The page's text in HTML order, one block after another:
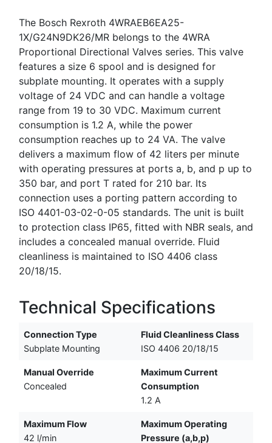
The Bosch Rexroth 4WRAEB6EA25-
1X/G24N9DK26/MR belongs to the 4WRA
Proportional Directional Valves series. This valve
features a size 6 spool and is designed for
subplate mounting. It operates with a supply
voltage of 24 VDC and can handle a voltage
range from 19 to 30 VDC. Maximum current
consumption is 1.2 A, while the power
consumption reaches up to 24 VA. The valve
delivers a maximum flow of 42 liters per minute
with operating pressures at ports a, b, and p up to
350 bar, and port T rated for 210 bar. Its
connection uses a porting pattern according to
ISO 4401-03-02-0-05 standards. The unit is built
to protection class IP65, fitted with NBR seals, and
includes a concealed manual override. Fluid
cleanliness is maintained to ISO 4406 class
20/18/15.
Technical Specifications
Connection Type
Subplate Mounting
Fluid Cleanliness Class
ISO 4406 20/18/15
Manual Override
Concealed
Maximum Current
Consumption
1.2 A
Maximum Flow
42 l/min
Maximum Operating
Pressure (a,b,p)